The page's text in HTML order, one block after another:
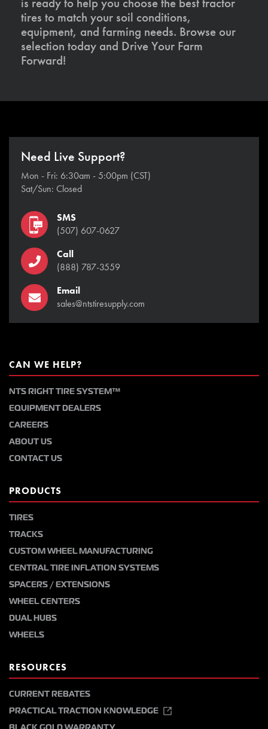
tires to match your soil conditions,
equipment, and farming needs. Browse our
selection today and Drive Your Farm
Forward!
Need Live Support?
Mon - Fri: 6:30am - 5:00pm (CST)
Sat/Sun: Closed
SMS
(507) 607-0627
Call
(888) 787-3559
Email
sales@ntstiresupply.com
CAN WE HELP?
NTS RIGHT TIRE SYSTEM™
EQUIPMENT DEALERS
CAREERS
ABOUT US
CONTACT US
PRODUCTS
TIRES
TRACKS
CUSTOM WHEEL MANUFACTURING
CENTRAL TIRE INFLATION SYSTEMS
SPACERS / EXTENSIONS
WHEEL CENTERS
DUAL HUBS
WHEELS
RESOURCES
CURRENT REBATES
PRACTICAL TRACTION KNOWLEDGE